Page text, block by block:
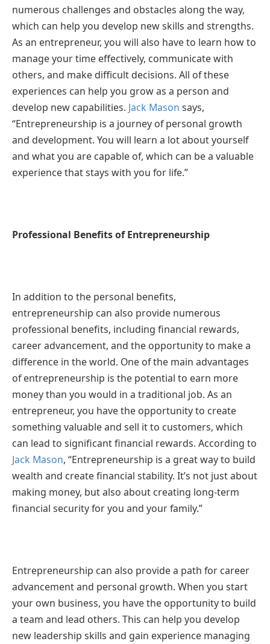
numerous challenges and obstacles along the way,
which can help you develop new skills and strengths.
As an entrepreneur, you will also have to learn how to
manage your time effectively, communicate with
others, and make difficult decisions. All of these
experiences can help you grow as a person and
develop new capabilities. Jack Mason says,
“Entrepreneurship is a journey of personal growth
and development. You will learn a lot about yourself
and what you are capable of, which can be a valuable
experience that stays with you for life.”
Professional Benefits of Entrepreneurship
In addition to the personal benefits,
entrepreneurship can also provide numerous
professional benefits, including financial rewards,
career advancement, and the opportunity to make a
difference in the world. One of the main advantages
of entrepreneurship is the potential to earn more
money than you would in a traditional job. As an
entrepreneur, you have the opportunity to create
something valuable and sell it to customers, which
can lead to significant financial rewards. According to
Jack Mason, “Entrepreneurship is a great way to build
wealth and create financial stability. It’s not just about
making money, but also about creating long-term
financial security for you and your family.”
Entrepreneurship can also provide a path for career
advancement and personal growth. When you start
your own business, you have the opportunity to build
a team and lead others. This can help you develop
new leadership skills and gain experience managing